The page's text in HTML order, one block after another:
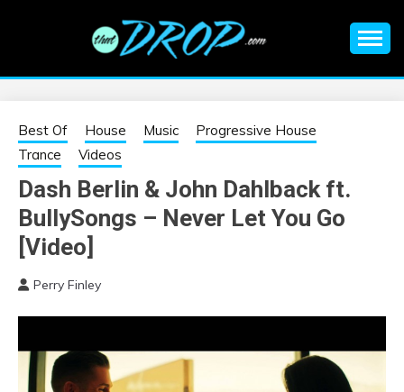
EDM |
ELECTRONIC
MUSIC | EDM
MUSIC | EDM
FESTIVALS | EDM
EVENTS
information on EDM Festivals, EDM Events, EDM News,
Best Of House Music
Progressive House
Trance
Videos
Dash Berlin & John Dahlback ft.
BullySongs – Never Let You Go
[Video]
Perry Finley